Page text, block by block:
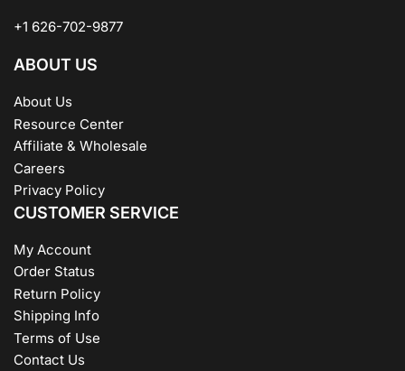
+1 626-702-9877
ABOUT US
About Us
Resource Center
Affiliate & Wholesale
Careers
Privacy Policy
CUSTOMER SERVICE
My Account
Order Status
Return Policy
Shipping Info
Terms of Use
Contact Us